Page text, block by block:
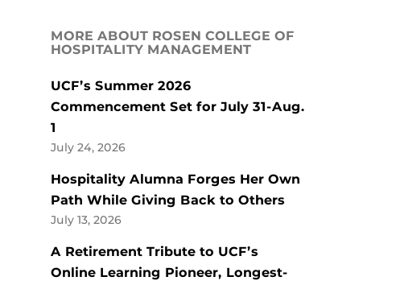
MORE ABOUT ROSEN COLLEGE OF
HOSPITALITY MANAGEMENT
UCF’s Summer 2026
Commencement Set for July 31-Aug.
1
July 24, 2026
Hospitality Alumna Forges Her Own
Path While Giving Back to Others
July 13, 2026
A Retirement Tribute to UCF’s
Online Learning Pioneer, Longest-